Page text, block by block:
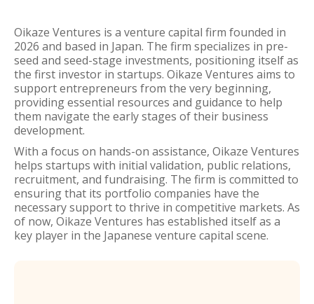
Oikaze Ventures is a venture capital firm founded in
2026 and based in Japan. The firm specializes in pre-
seed and seed-stage investments, positioning itself as
the first investor in startups. Oikaze Ventures aims to
support entrepreneurs from the very beginning,
providing essential resources and guidance to help
them navigate the early stages of their business
development.
With a focus on hands-on assistance, Oikaze Ventures
helps startups with initial validation, public relations,
recruitment, and fundraising. The firm is committed to
ensuring that its portfolio companies have the
necessary support to thrive in competitive markets. As
of now, Oikaze Ventures has established itself as a
key player in the Japanese venture capital scene.